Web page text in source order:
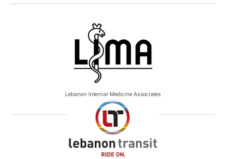
Lebanon Internal Medicine Associates